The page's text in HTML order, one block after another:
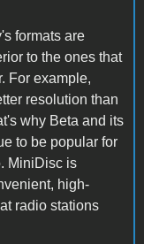
formats are
to the ones that
For example,
resolution than
why Beta and its
to be popular for
MiniDisc is
high-
radio stations